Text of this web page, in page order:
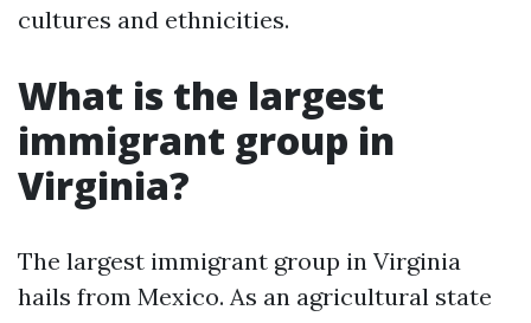
cultures and ethnicities.
What is the largest
immigrant group in
Virginia?
The largest immigrant group in Virginia
hails from Mexico. As an agricultural state